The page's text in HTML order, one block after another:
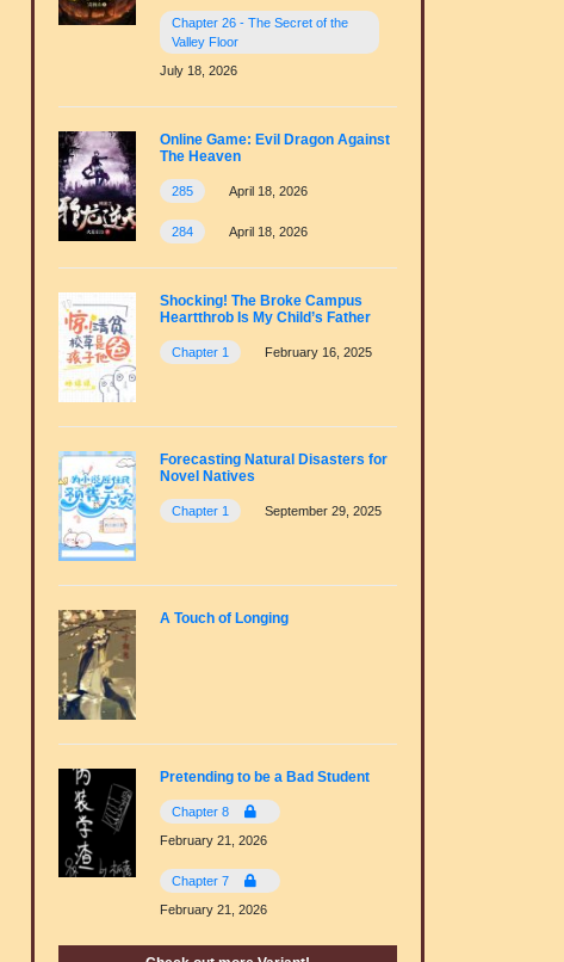
Chapter 26 - The Secret of the
Valley Floor
July 18, 2026
Online Game: Evil Dragon Against
The Heaven
285 April 18, 2026
284 April 18, 2026
Shocking! The Broke Campus
Heartthrob Is My Child’s Father
Chapter 1 February 16, 2025
Forecasting Natural Disasters for
Novel Natives
Chapter 1 September 29, 2025
A Touch of Longing
Pretending to be a Bad Student
Chapter 8
February 21, 2026
Chapter 7
February 21, 2026